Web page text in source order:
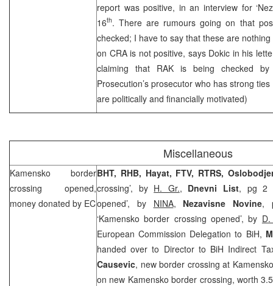
report was positive, in an interview for
16th. There are rumours going on that
checked; I have to say that these are
on CRAis not positive, says Dokic in his
claiming that RAK is being checked
Prosecution’s prosecutor who has strong
are politically and financially motivated)
Miscellaneous
Kamensko border
crossing opened,
money donated by EC
BHT, RHB, Hayat, FTV, RTRS,
crossing’, by H. Gr., Dnevni List, pg 2
opened’, by NINA, Nezavisne Novine,
‘Kamensko border crossing opened’, by
European Commission Delegation to BiH,
handed over to Director to BiH Indirect
Causevic, new border crossing at
on new Kamensko border crossing, worth